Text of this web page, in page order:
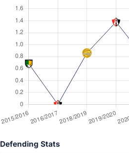
Defending Stats